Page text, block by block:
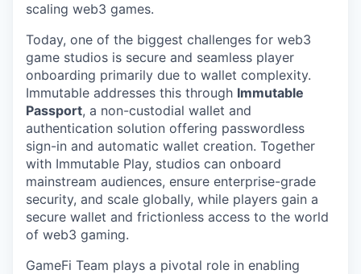
scaling web3 games.
Today, one of the biggest challenges for web3
game studios is secure and seamless player
onboarding primarily due to wallet complexity.
Immutable addresses this through Immutable
Passport, a non-custodial wallet and
authentication solution offering passwordless
sign-in and automatic wallet creation. Together
with Immutable Play, studios can onboard
mainstream audiences, ensure enterprise-grade
security, and scale globally, while players gain a
secure wallet and frictionless access to the world
of web3 gaming.
GameFi Team plays a pivotal role in enabling